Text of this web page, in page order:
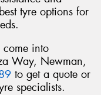
tyre options for
come into
Way, Newman,
to get a quote or
specialists.